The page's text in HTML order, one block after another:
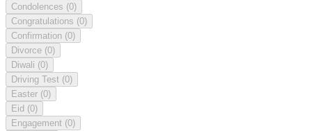
Condolences (0)
Congratulations (0)
Confirmation (0)
Divorce (0)
Diwali (0)
Driving Test (0)
Easter (0)
Eid (0)
Engagement (0)